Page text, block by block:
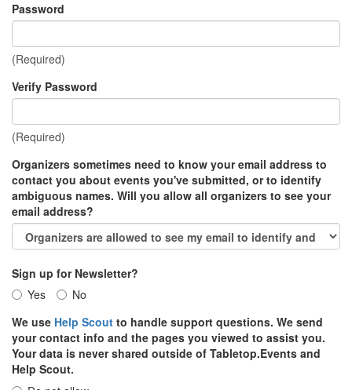
Password
(Required)
Verify Password
(Required)
Organizers sometimes need to know your email address to
contact you about events you've submitted, or to identify
ambiguous names. Will you allow all organizers to see your
email address?
Sign up for Newsletter?
Yes
No
We use Help Scout to handle support questions. We send
your contact info and the pages you viewed to assist you.
Your data is never shared outside of Tabletop.Events and
Help Scout.